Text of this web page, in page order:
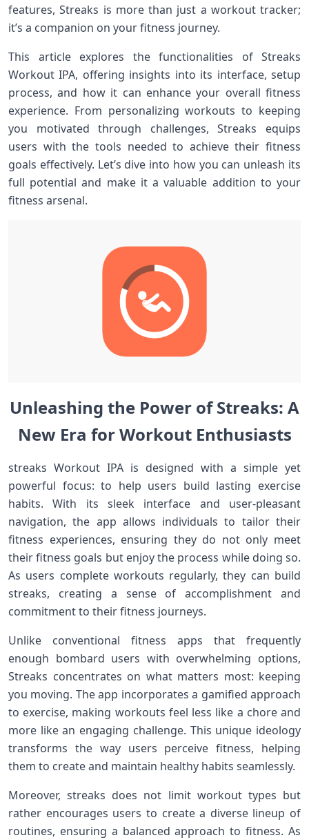
features, Streaks is more than just a​ workout tracker;
it’s ⁤a companion‍ on your fitness journey.
This article explores the functionalities of Streaks
Workout IPA, offering insights⁣ into its interface, setup
process, and how it can enhance your overall fitness
experience.⁣ From ​personalizing workouts to keeping
you motivated ​through challenges, Streaks equips‌
users with the tools needed to achieve their fitness⁤
goals effectively.‍ Let’s‌ dive into how you ⁢can unleash its
full potential and make it a valuable addition to‌ your
fitness arsenal.
Unleashing the Power of Streaks: A
New Era for Workout Enthusiasts
streaks ⁣Workout IPA is⁤ designed​ with a simple yet​
powerful⁤ focus: to help users build​ lasting exercise
habits. With its sleek interface and user-pleasant
navigation,⁢ the ​app allows individuals to tailor their
fitness experiences, ensuring they do not ⁤only ​meet
their fitness goals but enjoy the ​process while doing so.
As users complete workouts regularly, they can ​build
streaks, creating a sense of accomplishment ⁤and
commitment‌ to their fitness journeys.
Unlike conventional fitness apps that frequently
enough bombard users with overwhelming ⁣options,
Streaks concentrates on what matters most: keeping
you moving. The app incorporates a gamified ‌approach
to exercise, making workouts feel less like a chore and
more like an engaging challenge. This unique ideology
transforms ‌the way users perceive fitness, helping
them⁣ to create and maintain healthy habits seamlessly.
Moreover, streaks ⁣does not limit workout types but
rather encourages users to create a‌ diverse lineup of
routines, ensuring a balanced approach to fitness. As